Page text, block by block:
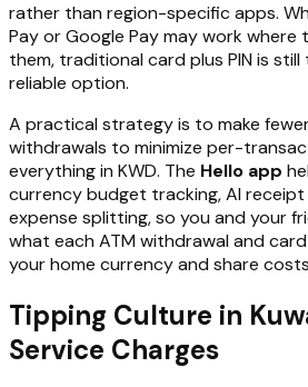
rather than region-specific apps.
Pay or Google Pay may work where
them, traditional card plus PIN is
reliable option.
A practical strategy is to make
withdrawals to minimize per-
everything in KWD. The Hello app
currency budget tracking, AI receipt
expense splitting, so you and your
what each ATM withdrawal and
your home currency and share
Tipping Culture in
Service Charges